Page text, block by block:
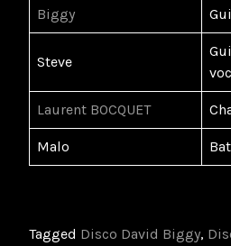
Biggy
Steve
Laurent BOCQUET
Malo
Tagged Disco David Biggy,